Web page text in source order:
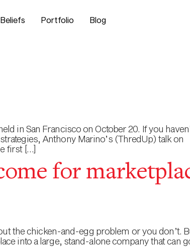
Portfolio Blog
in San Francisco on October 20. If you
Anthony Marino’s (ThredUp) talk on
first […]
for
the chicken-and-egg problem or you don’t.
into a large, stand-alone company that can